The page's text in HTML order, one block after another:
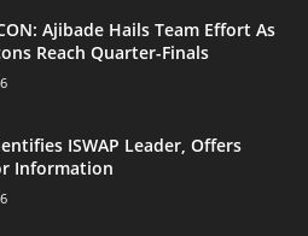
Ajibade Hails Team Effort As
Reach Quarter-Finals
ISWAP Leader, Offers
Information